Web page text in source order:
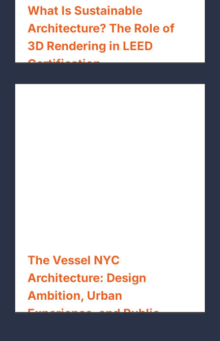
What Is Sustainable
Architecture? The Role of
3D Rendering in LEED
Certification
The Vessel NYC
Architecture: Design
Ambition, Urban
Experience, and Public